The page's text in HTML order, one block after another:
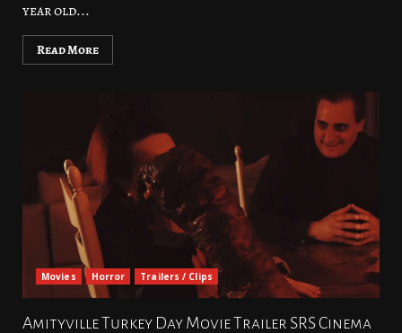
year old...
Read More
Movies Horror Trailers / Clips
Amityville Turkey Day Movie Trailer SRS Cinema